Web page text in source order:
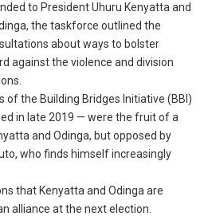
to President Uhuru Kenyatta and
the taskforce outlined the
about ways to bolster
against the violence and division
the Building Bridges Initiative (BBI)
in late 2019 — were the fruit of a
and Odinga, but opposed by
who finds himself increasingly
that Kenyatta and Odinga are
alliance at the next election.